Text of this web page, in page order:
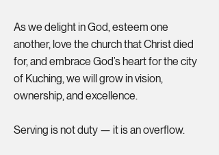
As we delight in God, esteem one
another, love the church that Christ died
for, and embrace God’s heart for the city
of Kuching, we will grow in vision,
ownership, and excellence.
Serving is not duty — it is an overflow.